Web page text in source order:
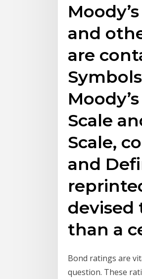
and
are
Scale
Scale,
and
devised
than a
Bond ratings are
question. These